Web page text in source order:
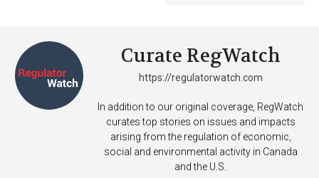
Curate RegWatch
https://regulatorwatch.com
In addition to our original coverage, RegWatch
curates top stories on issues and impacts
arising from the regulation of economic,
social and environmental activity in Canada
and the U.S.